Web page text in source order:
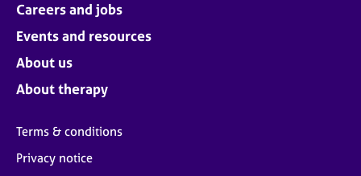
Careers and jobs
Events and resources
About us
About therapy
Terms & conditions
Privacy notice